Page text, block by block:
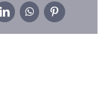
LinkedInWhatsAppPinterest